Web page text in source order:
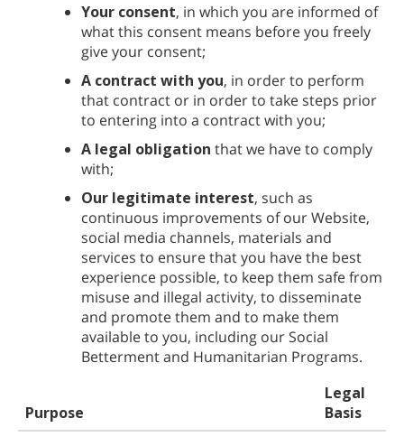
Your consent, in which you are informed of
what this consent means before you freely
give your consent;
A contract with you, in order to perform
that contract or in order to take steps prior
to entering into a contract with you;
A legal obligation that we have to comply
with;
Our legitimate interest, such as
continuous improvements of our Website,
social media channels, materials and
services to ensure that you have the best
experience possible, to keep them safe from
misuse and illegal activity, to disseminate
and promote them and to make them
available to you, including our Social
Betterment and Humanitarian Programs.
Purpose
Legal
Basis